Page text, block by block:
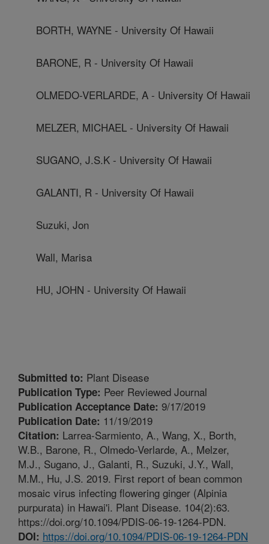
BORTH, WAYNE - University Of Hawaii
BARONE, R - University Of Hawaii
OLMEDO-VERLARDE, A - University Of Hawaii
MELZER, MICHAEL - University Of Hawaii
SUGANO, J.S.K - University Of Hawaii
GALANTI, R - University Of Hawaii
Suzuki, Jon
Wall, Marisa
HU, JOHN - University Of Hawaii
Submitted to: Plant Disease
Publication Type: Peer Reviewed Journal
Publication Acceptance Date: 9/17/2019
Publication Date: 11/19/2019
Citation: Larrea-Sarmiento, A., Wang, X., Borth,
W.B., Barone, R., Olmedo-Verlarde, A., Melzer,
M.J., Sugano, J., Galanti, R., Suzuki, J.Y., Wall,
M.M., Hu, J.S. 2019. First report of bean common
mosaic virus infecting flowering ginger (Alpinia
purpurata) in Hawai'i. Plant Disease. 104(2):63.
https://doi.org/10.1094/PDIS-06-19-1264-PDN.
DOI: https://doi.org/10.1094/PDIS-06-19-1264-PDN